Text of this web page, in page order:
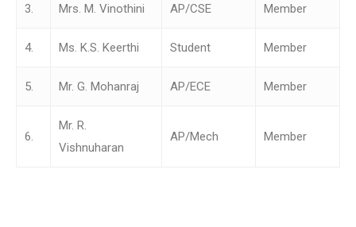
3. Mrs. M. Vinothini AP/CSE Member
4. Ms. K.S. Keerthi Student Member
5. Mr. G. Mohanraj AP/ECE Member
6.
Mr. R.
Vishnuharan
AP/Mech Member